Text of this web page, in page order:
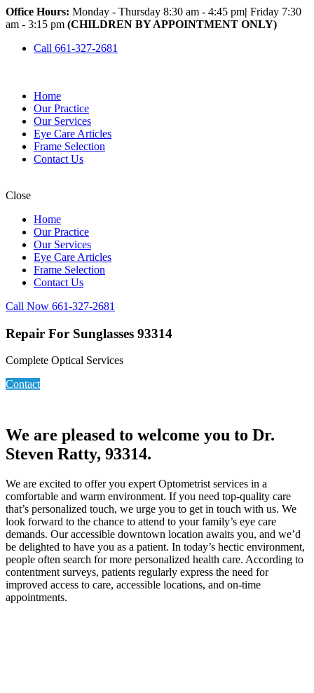
Office Hours: Monday - Thursday 8:30 am - 4:45 pm| Friday 7:30
am - 3:15 pm (CHILDREN BY APPOINTMENT ONLY)
Call 661-327-2681
Home
Our Practice
Our Services
Eye Care Articles
Frame Selection
Contact Us
Close
Home
Our Practice
Our Services
Eye Care Articles
Frame Selection
Contact Us
Call Now 661-327-2681
Repair For Sunglasses 93314
Complete Optical Services
Contact
We are pleased to welcome you to Dr.
Steven Ratty, 93314.
We are excited to offer you expert Optometrist services in a
comfortable and warm environment. If you need top-quality care
that’s personalized touch, we urge you to get in touch with us. We
look forward to the chance to attend to your family’s eye care
demands. Our accessible downtown location awaits you, and we’d
be delighted to have you as a patient. In today’s hectic environment,
people often search for more personalized health care. According to
contentment surveys, patients regularly express the need for
improved access to care, accessible locations, and on-time
appointments.